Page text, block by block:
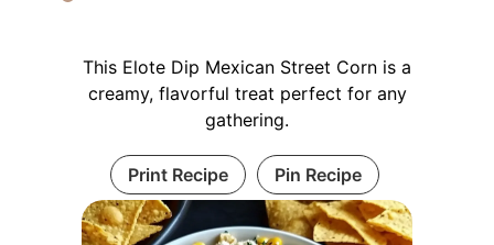
This Elote Dip Mexican Street Corn is a
creamy, flavorful treat perfect for any
gathering.
Print Recipe Pin Recipe